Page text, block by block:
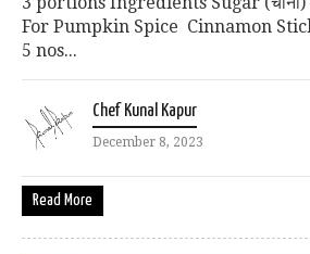
For Pumpkin Spice Cinnamon
5 nos...
Chef Kunal Kapur
December 8, 2023
Read More